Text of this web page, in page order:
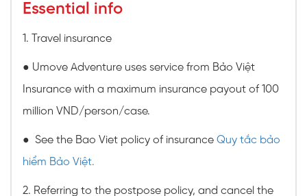
Essential info
1. Travel insurance
● Umove Adventure uses service from Bảo Việt
Insurance with a maximum insurance payout of 100
million VND/person/case.
● See the Bao Viet policy of insurance Quy tắc bảo
hiểm Bảo Việt.
2. Referring to the postpose policy, and cancel the